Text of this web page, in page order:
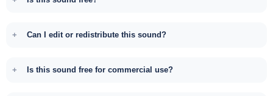
Can I edit or redistribute this sound?
Is this sound free for commercial use?